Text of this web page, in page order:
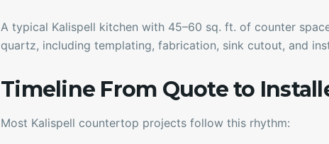
A typical Kalispell kitchen with 45–60 sq. ft. of counter
quartz, including templating, fabrication, sink cutout, and
Timeline From Quote to
Most Kalispell countertop projects follow this rhythm: